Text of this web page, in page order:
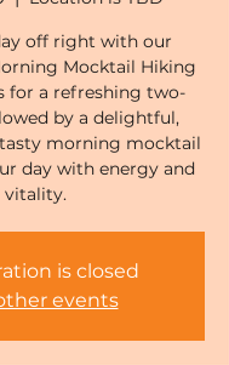
off right with our
Mocktail Hiking
for a refreshing two-
by a delightful,
morning mocktail
day with energy and
vitality.
is closed
events